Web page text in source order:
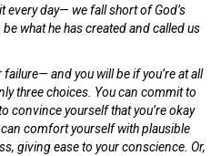
every day— we fall short of God’s
what he has created and called us
and you will be if you’re at all
three choices. You can commit to
convince yourself that you’re okay
can comfort yourself with plausible
giving ease to your conscience. Or,